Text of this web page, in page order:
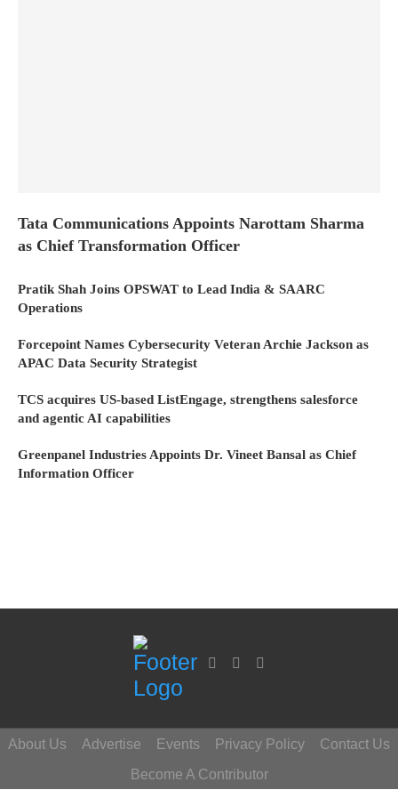
Tata Communications Appoints Narottam Sharma
as Chief Transformation Officer
Pratik Shah Joins OPSWAT to Lead India & SAARC
Operations
Forcepoint Names Cybersecurity Veteran Archie Jackson as
APAC Data Security Strategist
TCS acquires US-based ListEngage, strengthens salesforce
and agentic AI capabilities
Greenpanel Industries Appoints Dr. Vineet Bansal as Chief
Information Officer
About Us Advertise Events Privacy Policy
Contact Us
Become A Contributor